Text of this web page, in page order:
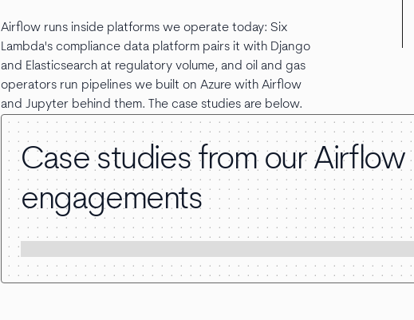
Airflow runs inside platforms we operate today: Six
Lambda's compliance data platform pairs it with Django
and Elasticsearch at regulatory volume, and oil and gas
operators run pipelines we built on Azure with Airflow
and Jupyter behind them. The case studies are below.
Case studies from our Airflow
engagements